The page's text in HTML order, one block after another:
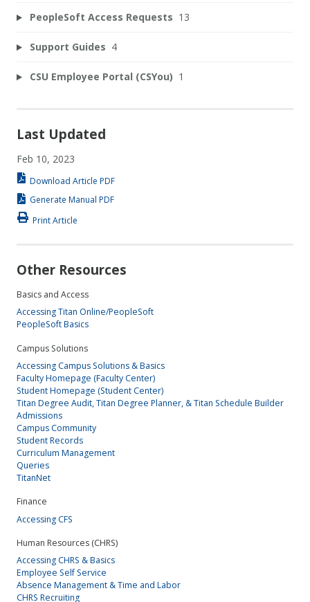
PeopleSoft Access Requests 13
Support Guides 4
CSU Employee Portal (CSYou) 1
Last Updated
Feb 10, 2023
Download Article PDF
Generate Manual PDF
Print Article
Other Resources
Basics and Access
Accessing Titan Online/PeopleSoft
PeopleSoft Basics
Campus Solutions
Accessing Campus Solutions & Basics
Faculty Homepage (Faculty Center)
Student Homepage (Student Center)
Titan Degree Audit, Titan Degree Planner, & Titan Schedule Builder
Admissions
Campus Community
Student Records
Curriculum Management
Queries
TitanNet
Finance
Accessing CFS
Human Resources (CHRS)
Accessing CHRS & Basics
Employee Self Service
Absence Management & Time and Labor
CHRS Recruiting